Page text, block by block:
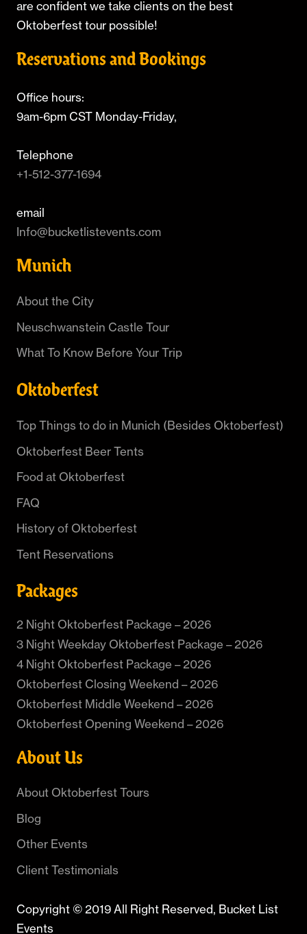
are confident we take clients on the best
Oktoberfest tour possible!
Reservations and Bookings
Office hours:
9am-6pm CST Monday-Friday,
Telephone
+1-512-377-1694
email
Info@bucketlistevents.com
Munich
About the City
Neuschwanstein Castle Tour
What To Know Before Your Trip
Oktoberfest
Top Things to do in Munich (Besides Oktoberfest)
Oktoberfest Beer Tents
Food at Oktoberfest
FAQ
History of Oktoberfest
Tent Reservations
Packages
2 Night Oktoberfest Package – 2026
3 Night Weekday Oktoberfest Package – 2026
4 Night Oktoberfest Package – 2026
Oktoberfest Closing Weekend – 2026
Oktoberfest Middle Weekend – 2026
Oktoberfest Opening Weekend – 2026
About Us
About Oktoberfest Tours
Blog
Other Events
Client Testimonials
Copyright © 2019 All Right Reserved, Bucket List
Events